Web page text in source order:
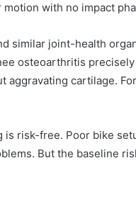
with no impact
similar joint-health
osteoarthritis
aggravating cartilage.
is risk-free. Poor bike
But the baseline